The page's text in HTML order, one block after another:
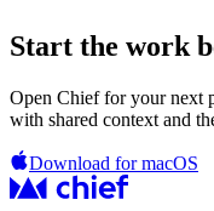
Start the work
Open Chief for your next
with shared context and
Download for macOS